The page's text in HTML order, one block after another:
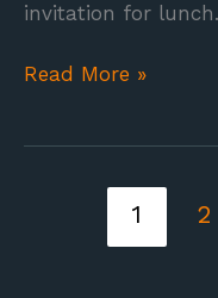
invitation for
Read More »
1 2